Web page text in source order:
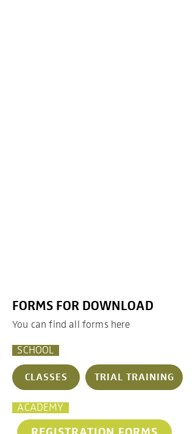
FORMS FOR DOWNLOAD
You can find all forms here
SCHOOL
CLASSES TRIAL TRAINING
ACADEMY